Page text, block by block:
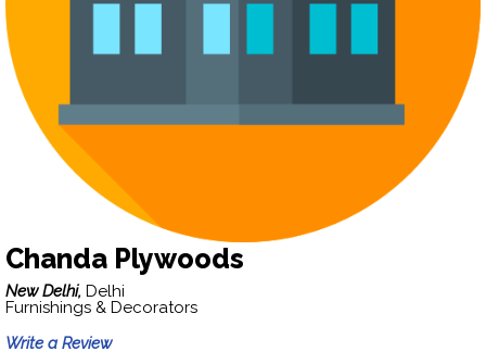
Chanda Plywoods
New Delhi, Delhi
Furnishings & Decorators
Write a Review